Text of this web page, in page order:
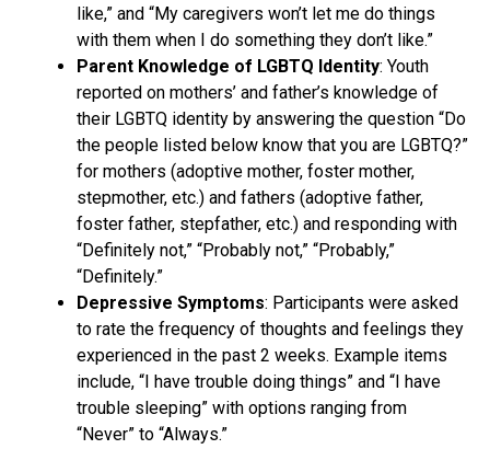
like,” and “My caregivers won’t let me do things
with them when I do something they don’t like.”
Parent Knowledge of LGBTQ Identity: Youth
reported on mothers’ and father’s knowledge of
their LGBTQ identity by answering the question “Do
the people listed below know that you are LGBTQ?”
for mothers (adoptive mother, foster mother,
stepmother, etc.) and fathers (adoptive father,
foster father, stepfather, etc.) and responding with
“Definitely not,” “Probably not,” “Probably,”
“Definitely.”
Depressive Symptoms: Participants were asked
to rate the frequency of thoughts and feelings they
experienced in the past 2 weeks. Example items
include, “I have trouble doing things” and “I have
trouble sleeping” with options ranging from
“Never” to “Always.”